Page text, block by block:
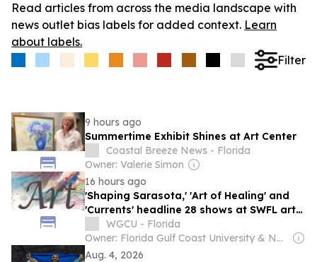
Read articles from across the media landscape with
news outlet bias labels for added context. Learn
about labels.
Filter
9 hours ago
Summertime Exhibit Shines at Art Center
Coastal Breeze News - Florida
Owner: Valerie Simon
16 hours ago
'Shaping Sarasota,' 'Art of Healing' and
'Currents' headline 28 shows at SWFL art
centers in August
WGCU - Florida
Owner: Florida Gulf Coast University & National Public Radio (NPR) Member Network
Aug. 4, 2026